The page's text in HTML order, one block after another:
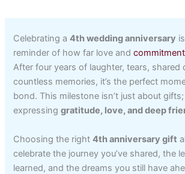
Celebrating a4th wedding anniversary
reminder of how far love andcommitment
After four years of laughter, tears, shared
countless memories, it’s the perfect
bond. This milestone isn’t just about gifts;
expressinggratitude, love, and deep
Choosing the right4th anniversary gift
celebrate the journey you’ve shared, the
learned, and the dreams you still have